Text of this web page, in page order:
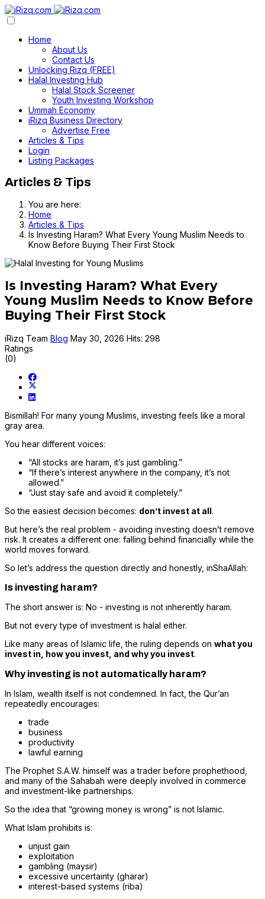
Home
About Us
Contact Us
Unlocking Rizq (FREE)
Halal Investing Hub
Halal Stock Screener
Youth Investing Workshop
Ummah Economy
iRizq Business Directory
Advertise Free
Articles & Tips
Login
Listing Packages
Articles & Tips
You are here:
Home
Articles & Tips
Is Investing Haram? What Every Young Muslim Needs to
Know Before Buying Their First Stock
Is Investing Haram? What Every
Young Muslim Needs to Know Before
Buying Their First Stock
iRizq Team Blog May 30, 2026 Hits: 298
Ratings
(0)
Bismillah! For many young Muslims, investing feels like a moral
gray area.
You hear different voices:
“All stocks are haram, it’s just gambling.”
“If there’s interest anywhere in the company, it’s not
allowed.”
“Just stay safe and avoid it completely.”
So the easiest decision becomes: don’t invest at all.
But here’s the real problem - avoiding investing doesn’t remove
risk. It creates a different one: falling behind financially while the
world moves forward.
So let’s address the question directly and honestly, inShaAllah:
Is investing haram?
The short answer is: No - investing is not inherently haram.
But not every type of investment is halal either.
Like many areas of Islamic life, the ruling depends on what you
invest in, how you invest, and why you invest.
Why investing is not automatically haram?
In Islam, wealth itself is not condemned. In fact, the Qur’an
repeatedly encourages:
trade
business
productivity
lawful earning
The Prophet S.A.W. himself was a trader before prophethood,
and many of the Sahabah were deeply involved in commerce
and investment-like partnerships.
So the idea that “growing money is wrong” is not Islamic.
What Islam prohibits is:
unjust gain
exploitation
gambling (maysir)
excessive uncertainty (gharar)
interest-based systems (riba)